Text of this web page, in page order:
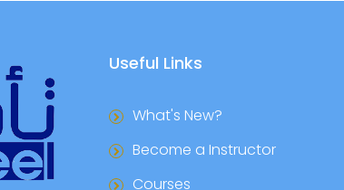
Useful Links
What's New?
Become a Instructor
Courses